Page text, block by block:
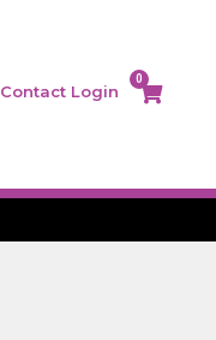
Contact Login
0